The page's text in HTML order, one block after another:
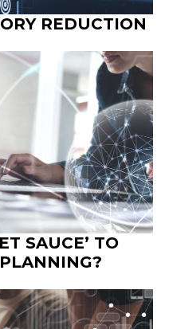
REDUCTION
SAUCE’ TO